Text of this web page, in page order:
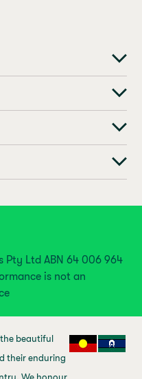
Ltd ABN 64 006 964
is not an
the beautiful
their enduring